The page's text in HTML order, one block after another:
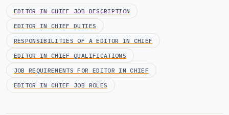
EDITOR IN CHIEF JOB DESCRIPTION
EDITOR IN CHIEF DUTIES
RESPONSIBILITIES OF A EDITOR IN CHIEF
EDITOR IN CHIEF QUALIFICATIONS
JOB REQUIREMENTS FOR EDITOR IN CHIEF
EDITOR IN CHIEF JOB ROLES